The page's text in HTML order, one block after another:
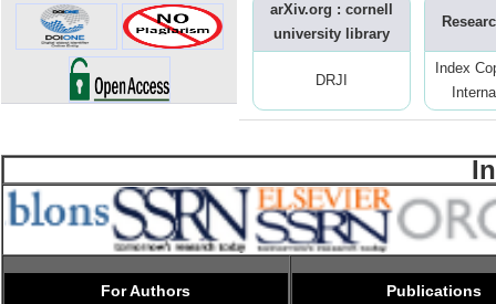
arXiv.org : cornell
university library
DRJI
Index
For Authors Publications